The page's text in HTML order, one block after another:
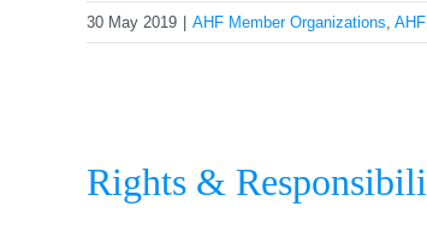
30 May 2019 AHF Member Organizations,
Rights &